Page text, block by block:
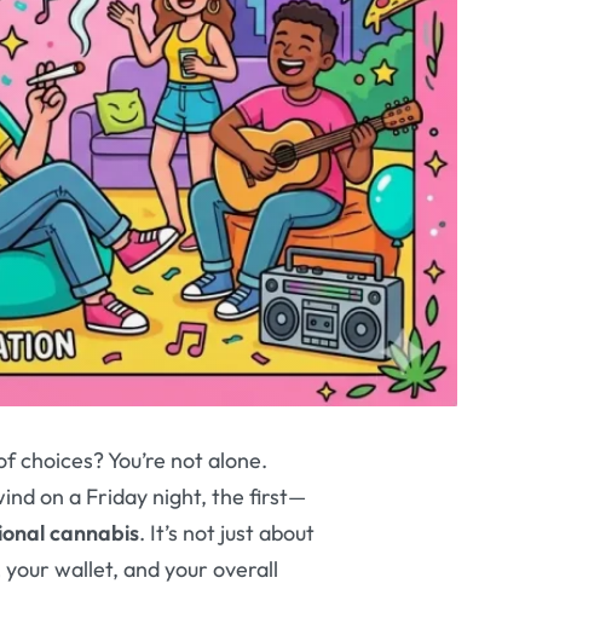
You’re not alone.
on a Friday night, the first—
cannabis. It’s not just about
wallet, and your overall